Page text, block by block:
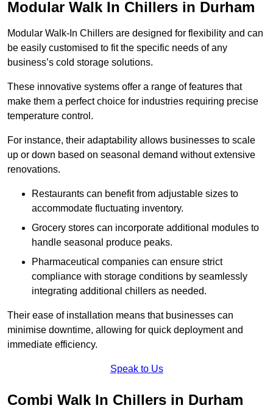
Modular Walk In Chillers in Durham
Modular Walk-In Chillers are designed for flexibility and can
be easily customised to fit the specific needs of any
business’s cold storage solutions.
These innovative systems offer a range of features that
make them a perfect choice for industries requiring precise
temperature control.
For instance, their adaptability allows businesses to scale
up or down based on seasonal demand without extensive
renovations.
Restaurants can benefit from adjustable sizes to
accommodate fluctuating inventory.
Grocery stores can incorporate additional modules to
handle seasonal produce peaks.
Pharmaceutical companies can ensure strict
compliance with storage conditions by seamlessly
integrating additional chillers as needed.
Their ease of installation means that businesses can
minimise downtime, allowing for quick deployment and
immediate efficiency.
Speak to Us
Combi Walk In Chillers in Durham